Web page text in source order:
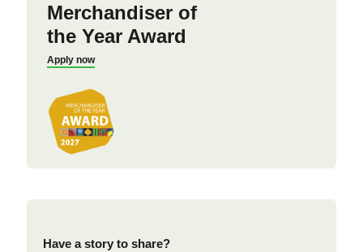
Merchandiser of
the Year Award
Apply now
Have a story to share?